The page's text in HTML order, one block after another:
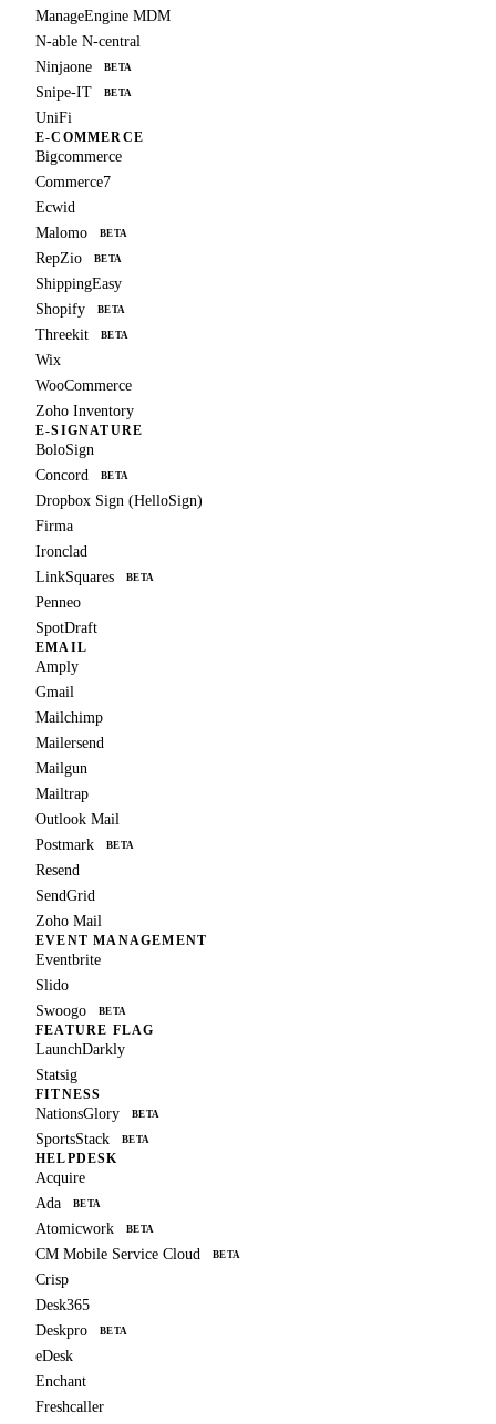
ManageEngine MDM
N-able N-central
Ninjaone
BETA
Snipe-IT BETA
UniFi
E-COMMERCE
Bigcommerce
Commerce7
Ecwid
Malomo
BETA
RepZio BETA
ShippingEasy
Shopify
BETA
Threekit BETA
Wix
WooCommerce
Zoho Inventory
E-SIGNATURE
BoloSign
Concord
BETA
Dropbox Sign (HelloSign)
Firma
Ironclad
LinkSquares
BETA
Penneo
SpotDraft
EMAIL
Amply
Gmail
Mailchimp
Mailersend
Mailgun
Mailtrap
Outlook Mail
Postmark
BETA
Resend
SendGrid
Zoho Mail
EVENT MANAGEMENT
Eventbrite
Slido
Swoogo
BETA
FEATURE FLAG
LaunchDarkly
Statsig
FITNESS
NationsGlory BETA
SportsStack BETA
HELPDESK
Acquire
Ada
BETA
Atomicwork BETA
CM Mobile Service Cloud BETA
Crisp
Desk365
Deskpro
BETA
eDesk
Enchant
Freshcaller